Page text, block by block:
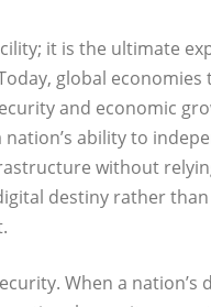
it is the ultimate
global economies
and economic
ability to
without
destiny rather
When a nation’s